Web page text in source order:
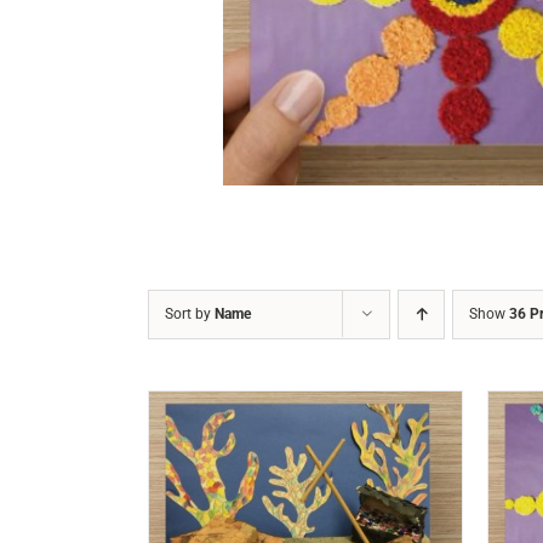
Sort by Name Show 36
ADD TO CART / DETAILS